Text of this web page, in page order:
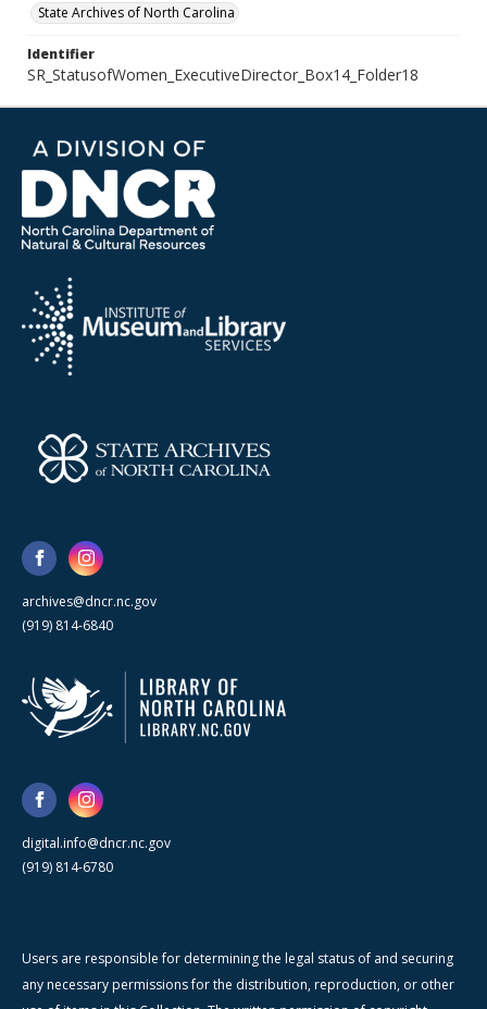
State Archives of North Carolina
Identifier
SR_StatusofWomen_ExecutiveDirector_Box14_Folder18
archives@dncr.nc.gov
(919) 814-6840
digital.info@dncr.nc.gov
(919) 814-6780
Users are responsible for determining the legal status of and securing
any necessary permissions for the distribution, reproduction, or other